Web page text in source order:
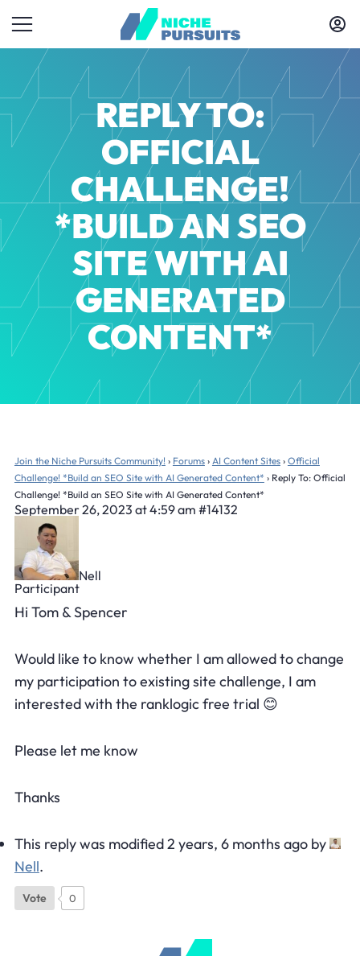
REPLY TO:
OFFICIAL
CHALLENGE!
*BUILD AN SEO
SITE WITH AI
GENERATED
CONTENT*
Join the Niche Pursuits Community! › Forums › AI Content Sites › Official
Challenge! *Build an SEO Site with AI Generated Content* › Reply To: Official
Challenge! *Build an SEO Site with AI Generated Content*
September 26, 2023 at 4:59 am #14132
Nell
Participant
Hi Tom & Spencer
Would like to know whether I am allowed to change
my participation to existing site challenge, I am
interested with the ranklogic free trial 😊
Please let me know
Thanks
This reply was modified 2 years, 6 months ago by
Nell.
Vote 0